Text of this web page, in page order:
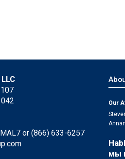
or(866) 633-6257
Our
мы